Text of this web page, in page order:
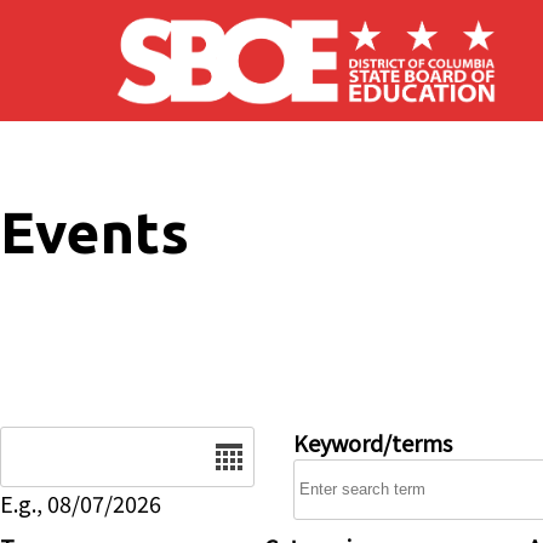
Skip to main content
Events
E.g., 08/07/2026
Keyword/terms